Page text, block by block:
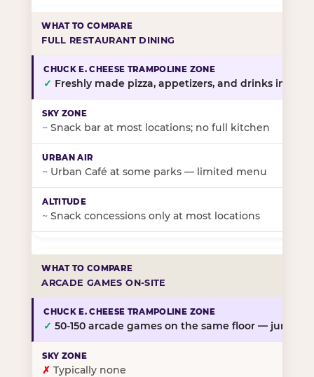
FULL RESTAURANT DINING
✓ Freshly made pizza, appetizers, and drinks in-
~ Snack bar at most locations; no full kitchen
~ Urban Café at some parks — limited menu
~ Snack concessions only at most locations
ARCADE GAMES ON-SITE
✓ 50-150 arcade games on the same floor — jump,
✗ Typically none